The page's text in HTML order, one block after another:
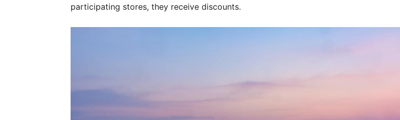
participating stores, they receive discounts.